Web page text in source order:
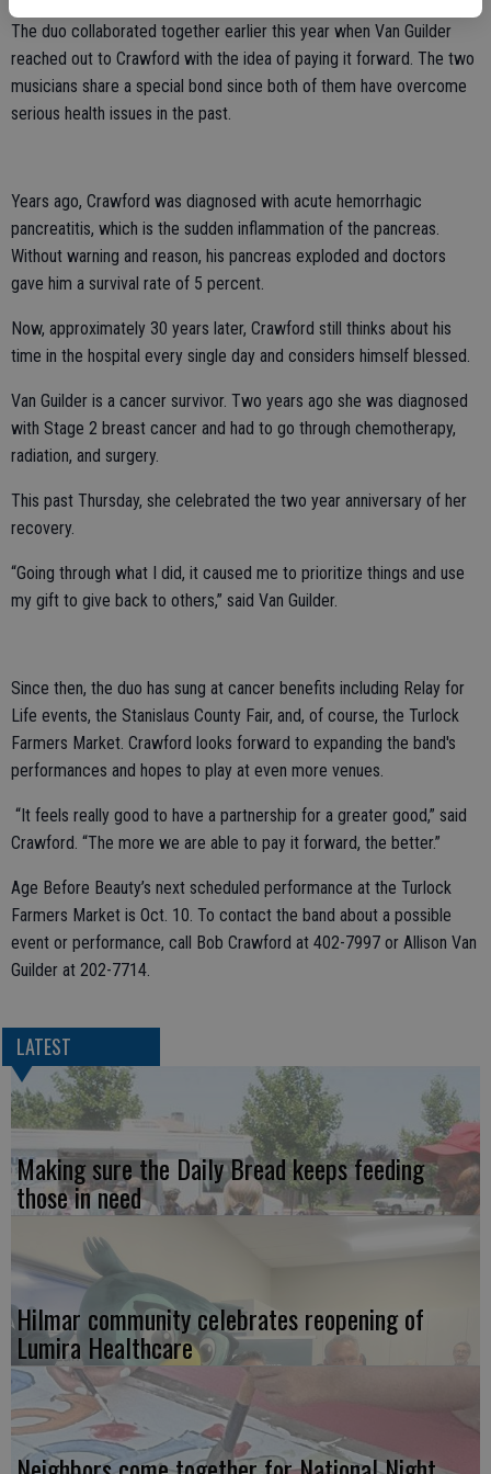
The duo collaborated together earlier this year when Van Guilder
reached out to Crawford with the idea of paying it forward. The two
musicians share a special bond since both of them have overcome
serious health issues in the past.
Years ago, Crawford was diagnosed with acute hemorrhagic
pancreatitis, which is the sudden inflammation of the pancreas.
Without warning and reason, his pancreas exploded and doctors
gave him a survival rate of 5 percent.
Now, approximately 30 years later, Crawford still thinks about his
time in the hospital every single day and considers himself blessed.
Van Guilder is a cancer survivor. Two years ago she was diagnosed
with Stage 2 breast cancer and had to go through chemotherapy,
radiation, and surgery.
This past Thursday, she celebrated the two year anniversary of her
recovery.
“Going through what I did, it caused me to prioritize things and use
my gift to give back to others,” said Van Guilder.
Since then, the duo has sung at cancer benefits including Relay for
Life events, the Stanislaus County Fair, and, of course, the Turlock
Farmers Market. Crawford looks forward to expanding the band's
performances and hopes to play at even more venues.
“It feels really good to have a partnership for a greater good,” said
Crawford. “The more we are able to pay it forward, the better.”
Age Before Beauty’s next scheduled performance at the Turlock
Farmers Market is Oct. 10. To contact the band about a possible
event or performance, call Bob Crawford at 402-7997 or Allison Van
Guilder at 202-7714.
LATEST
Making sure the Daily Bread keeps feeding
those in need
Hilmar community celebrates reopening of
Lumira Healthcare